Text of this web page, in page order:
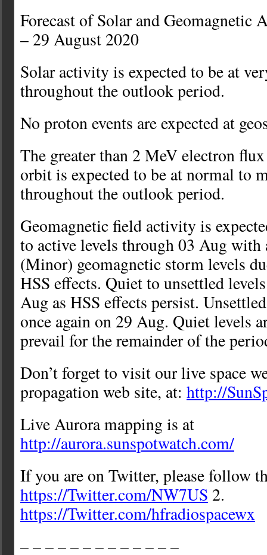
Forecast of Solar and Geomagnetic
– 29 August 2020
Solar activity is expected to be at
throughout the outlook period.
No proton events are expected at
The greater than 2 MeV electron
orbit is expected to be at normal to
throughout the outlook period.
Geomagnetic field activity is
to active levels through 03 Aug with
(Minor) geomagnetic storm levels
HSS effects. Quiet to unsettled
Aug as HSS effects persist.
once again on 29 Aug. Quiet levels
prevail for the remainder of the
Don’t forget to visit our live space
propagation web site, at: http://
Live Aurora mapping is at
http://aurora.sunspotwatch.com/
If you are on Twitter, please follow
https://Twitter.com/NW7US 2.
https://Twitter.com/hfradiospacewx
– – – – – – – – – – – – –